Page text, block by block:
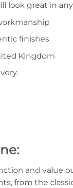
look great in
finishes
Kingdom
and value
from the